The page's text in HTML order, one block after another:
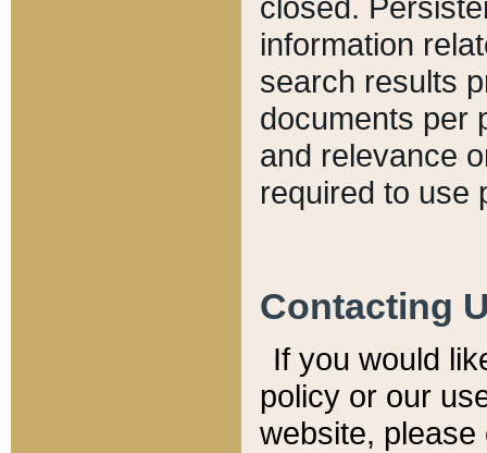
information
search results
documents per
and relevance
required to use
Contacting
If you would
policy or our
website,